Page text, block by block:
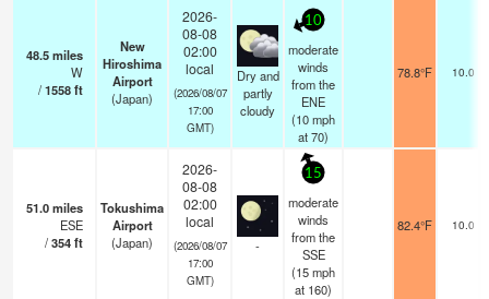
48.5miles
W
/1558ft
New
Hiroshima
Airport
(Japan)
2026-
08-08
02:00
local
(2026/08/07
17:00
GMT)
Dry and
partly
cloudy
10
moderate
winds
from the
ENE
(10mph
at 70)
78.8°F 10.0
51.0miles
ESE
/354ft
Tokushima
Airport
(Japan)
2026-
08-08
02:00
local
(2026/08/07
17:00
GMT)
-
15
moderate
winds
from the
SSE
(15mph
at 160)
82.4°F 10.0